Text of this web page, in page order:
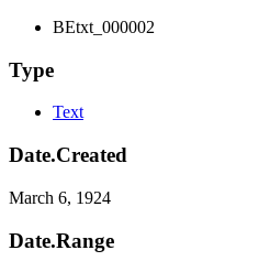
BEtxt_000002
Type
Text
Date.Created
March 6, 1924
Date.Range